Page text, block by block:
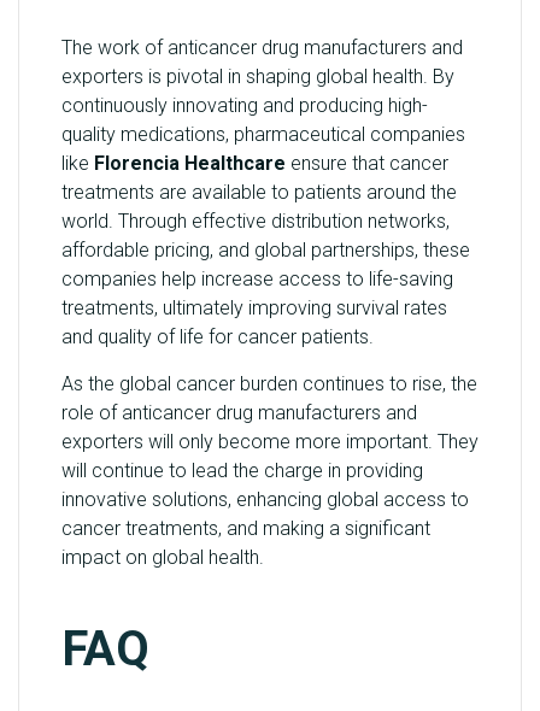
The work of anticancer drug manufacturers and
exporters is pivotal in shaping global health. By
continuously innovating and producing high-
quality medications, pharmaceutical companies
like Florencia Healthcare ensure that cancer
treatments are available to patients around the
world. Through effective distribution networks,
affordable pricing, and global partnerships, these
companies help increase access to life-saving
treatments, ultimately improving survival rates
and quality of life for cancer patients.
As the global cancer burden continues to rise, the
role of anticancer drug manufacturers and
exporters will only become more important. They
will continue to lead the charge in providing
innovative solutions, enhancing global access to
cancer treatments, and making a significant
impact on global health.
FAQ